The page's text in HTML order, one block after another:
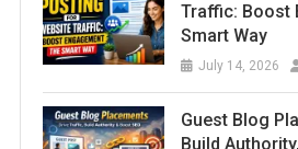
Traffic: Boost
Smart Way
July 14, 2026
Guest Blog
Build